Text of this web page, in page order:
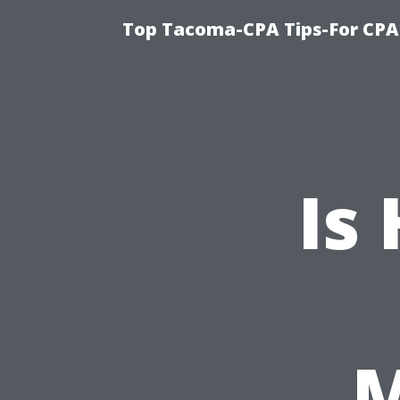
Top Tacoma-CPA Tips-For
Is